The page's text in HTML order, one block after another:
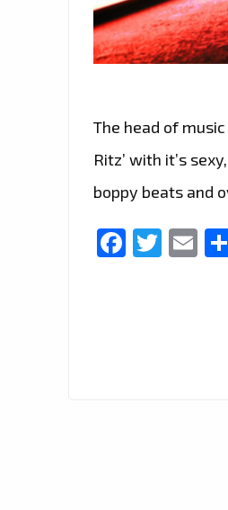
The head of
Ritz’ with it’s
boppy beats and